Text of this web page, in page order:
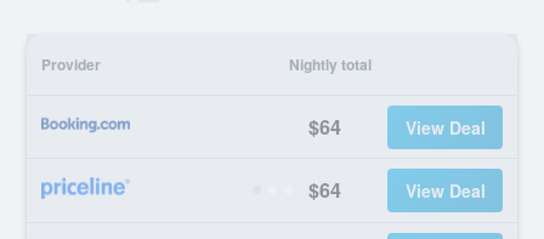
Provider Nightly total
$64 View Deal
$64 View Deal